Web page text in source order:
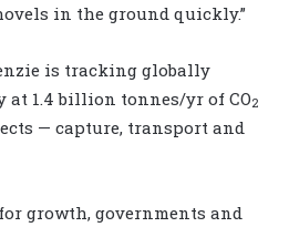
in the ground quickly.”
is tracking globally
at 1.4 billion tonnes/yr of CO2
— capture, transport and
growth, governments and